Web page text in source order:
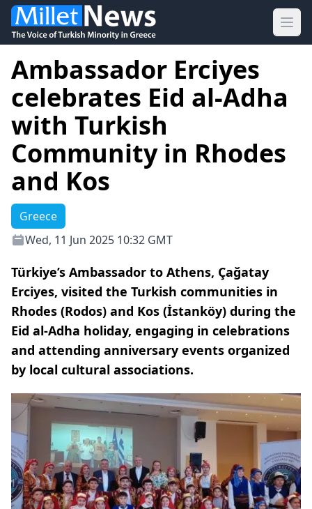
Ambassador Erciyes
celebrates Eid al-Adha
with Turkish
Community in Rhodes
and Kos
Greece
Wed, 11 Jun 2025 10:32 GMT
Türkiye’s Ambassador to Athens, Çağatay
Erciyes, visited the Turkish communities in
Rhodes (Rodos) and Kos (İstanköy) during the
Eid al-Adha holiday, engaging in celebrations
and attending anniversary events organized
by local cultural associations.